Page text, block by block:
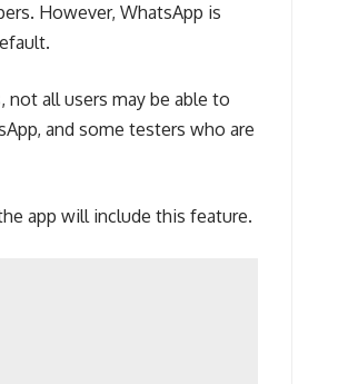
However, WhatsApp is
all users may be able to
and some testers who are
app will include this feature.